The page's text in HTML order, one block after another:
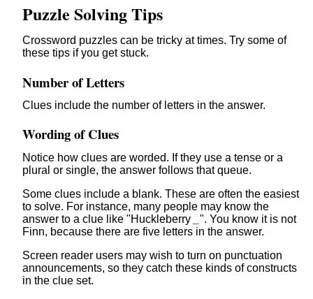
Puzzle Solving Tips
Crossword puzzles can be tricky at times. Try some of
these tips if you get stuck.
Number of Letters
Clues include the number of letters in the answer.
Wording of Clues
Notice how clues are worded. If they use a tense or a
plural or single, the answer follows that queue.
Some clues include a blank. These are often the easiest
to solve. For instance, many people may know the
answer to a clue like "Huckleberry
". You know it is not
Finn, because there are five letters in the answer.
Screen reader users may wish to turn on punctuation
announcements, so they catch these kinds of constructs
in the clue set.